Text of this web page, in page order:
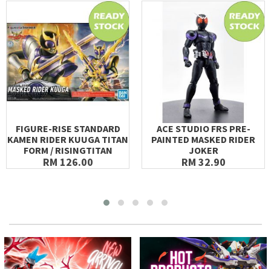
FIGURE-RISE STANDARD
KAMEN RIDER KUUGA TITAN
FORM / RISINGTITAN
RM 126.00
ACE STUDIO FRS PRE-
PAINTED MASKED RIDER
JOKER
RM 32.90